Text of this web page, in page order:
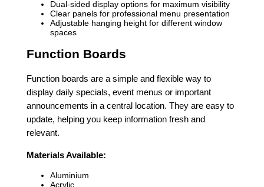
Dual-sided display options for maximum visibility
Clear panels for professional menu presentation
Adjustable hanging height for different window
spaces
Function Boards
Function boards are a simple and flexible way to
display daily specials, event menus or important
announcements in a central location. They are easy to
update, helping you keep information fresh and
relevant.
Materials Available:
Aluminium
Acrylic